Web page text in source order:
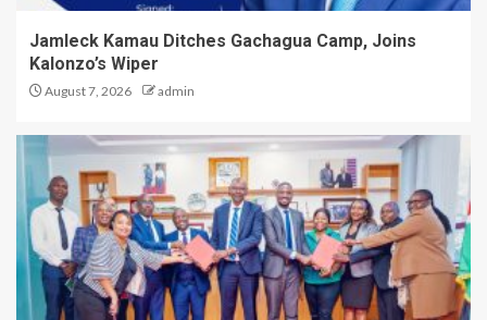
Jamleck Kamau Ditches Gachagua Camp, Joins
Kalonzo’s Wiper
August 7, 2026 admin